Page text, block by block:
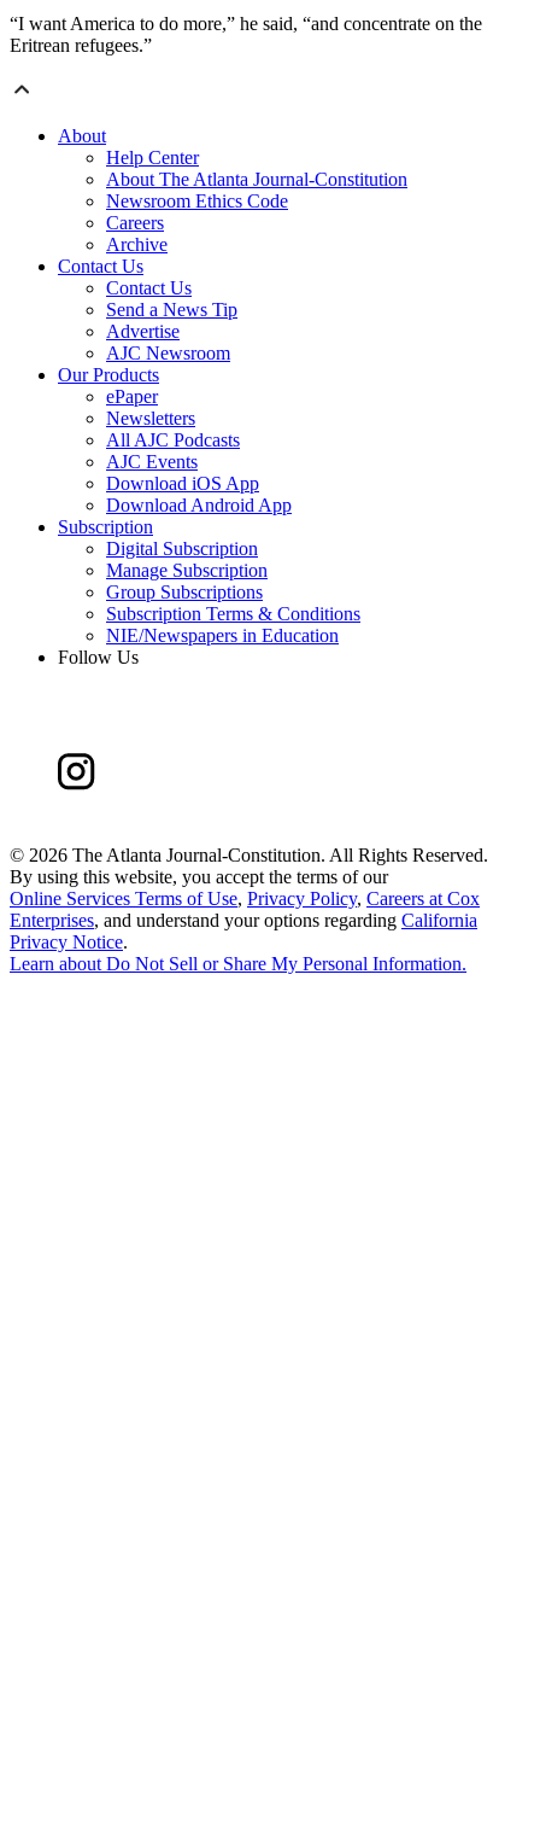
“I want America to do more,” he said, “and concentrate on the
Eritrean refugees.”
About
Help Center
About The Atlanta Journal-Constitution
Newsroom Ethics Code
Careers
Archive
Contact Us
Contact Us
Send a News Tip
Advertise
AJC Newsroom
Our Products
ePaper
Newsletters
All AJC Podcasts
AJC Events
Download iOS App
Download Android App
Subscription
Digital Subscription
Manage Subscription
Group Subscriptions
Subscription Terms & Conditions
NIE/Newspapers in Education
Follow Us
© 2026 The Atlanta Journal-Constitution. All Rights Reserved.
By using this website, you accept the terms of our
Online Services Terms of Use, Privacy Policy, Careers at Cox
Enterprises, and understand your options regarding California
Privacy Notice.
Learn about Do Not Sell or Share My Personal Information.